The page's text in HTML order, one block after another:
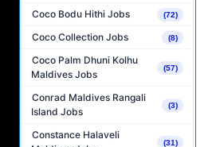
Coco Bodu Hithi Jobs (72)
Coco Collection Jobs (8)
Coco Palm Dhuni Kolhu
Maldives Jobs
(57)
Conrad Maldives Rangali
Island Jobs
(3)
Constance Halaveli
(31)